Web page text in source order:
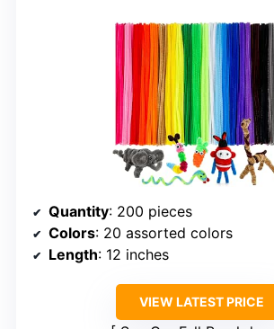
Quantity: 200 pieces
Colors: 20 assorted colors
Length: 12 inches
VIEW LATEST PRICE